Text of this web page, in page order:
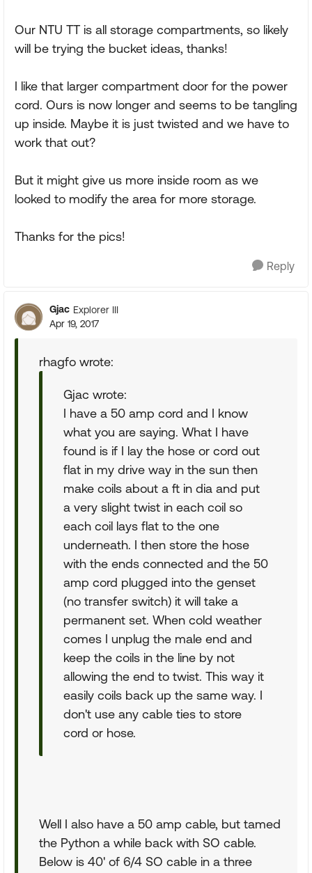
Our NTU TT is all storage compartments, so likely
will be trying the bucket ideas, thanks!
I like that larger compartment door for the power
cord. Ours is now longer and seems to be tangling
up inside. Maybe it is just twisted and we have to
work that out?
But it might give us more inside room as we
looked to modify the area for more storage.
Thanks for the pics!
Reply
Gjac Explorer III
Apr 19, 2017
rhagfo wrote:
Gjac wrote:
I have a 50 amp cord and I know
what you are saying. What I have
found is if I lay the hose or cord out
flat in my drive way in the sun then
make coils about a ft in dia and put
a very slight twist in each coil so
each coil lays flat to the one
underneath. I then store the hose
with the ends connected and the 50
amp cord plugged into the genset
(no transfer switch) it will take a
permanent set. When cold weather
comes I unplug the male end and
keep the coils in the line by not
allowing the end to twist. This way it
easily coils back up the same way. I
don't use any cable ties to store
cord or hose.
Well I also have a 50 amp cable, but tamed
the Python a while back with SO cable.
Below is 40' of 6/4 SO cable in a three